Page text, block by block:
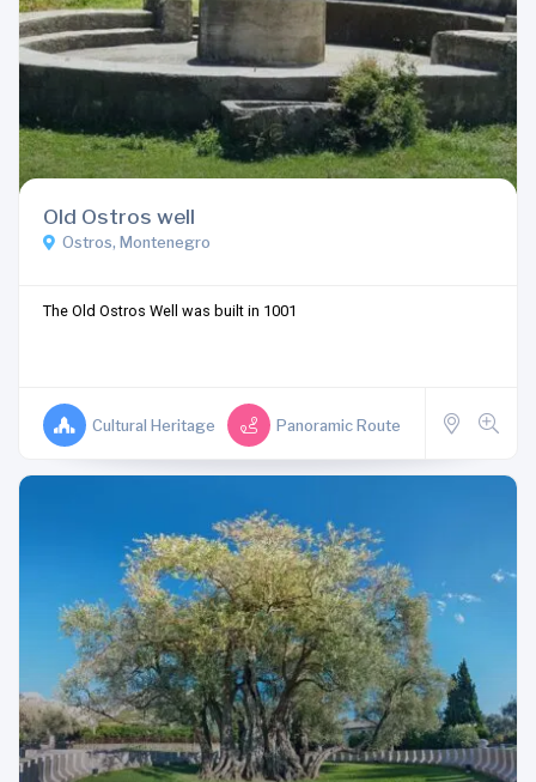
Old Ostros well
Ostros, Montenegro
The Old Ostros Well was built in 1001
Cultural Heritage Panoramic Route